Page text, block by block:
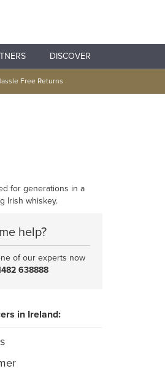
DISCOVER
Free Returns
for generations in a
Irish whiskey.
help?
of our experts now
638888
in Ireland: